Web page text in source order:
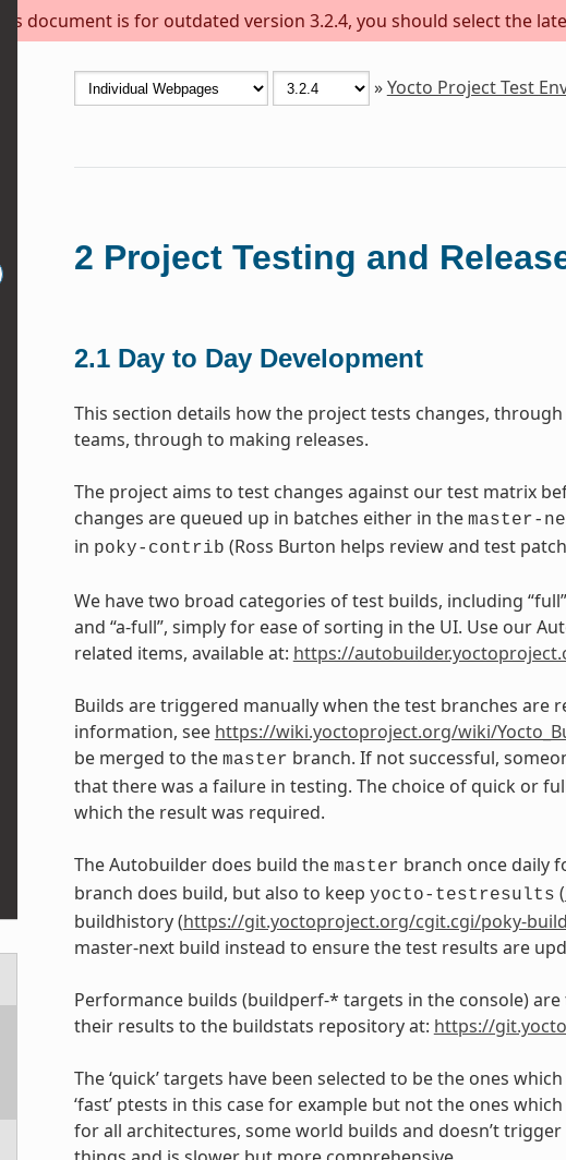
This document is for outdated version 3.2.4, you should select the
»Yocto Project Test
2 Project Testing and
2.1 Day to Day Development
This section details how the project tests changes,
teams, through to making releases.
The project aims to test changes against our test matrix
changes are queued up in batches either in the master-
in poky-contrib (Ross Burton helps review and test
We have two broad categories of test builds, including
and “a-full”, simply for ease of sorting in the UI. Use our
related items, available at: https://
Builds are triggered manually when the test branches are
information, see https://wiki.yoctoproject.org/wiki/
be merged to the master branch. If not successful,
that there was a failure in testing. The choice of quick or
which the result was required.
The Autobuilder does build the master branch once daily
branch does build, but also to keep yocto-testresults (
buildhistory (https://git.yoctoproject.org/cgit.cgi/poky-
master-next build instead to ensure the test results are
Performance builds (buildperf-* targets in the console)
their results to the buildstats repository at: https://
The ‘quick’ targets have been selected to be the ones
‘fast’ ptests in this case for example but not the ones
for all architectures, some world builds and doesn’t